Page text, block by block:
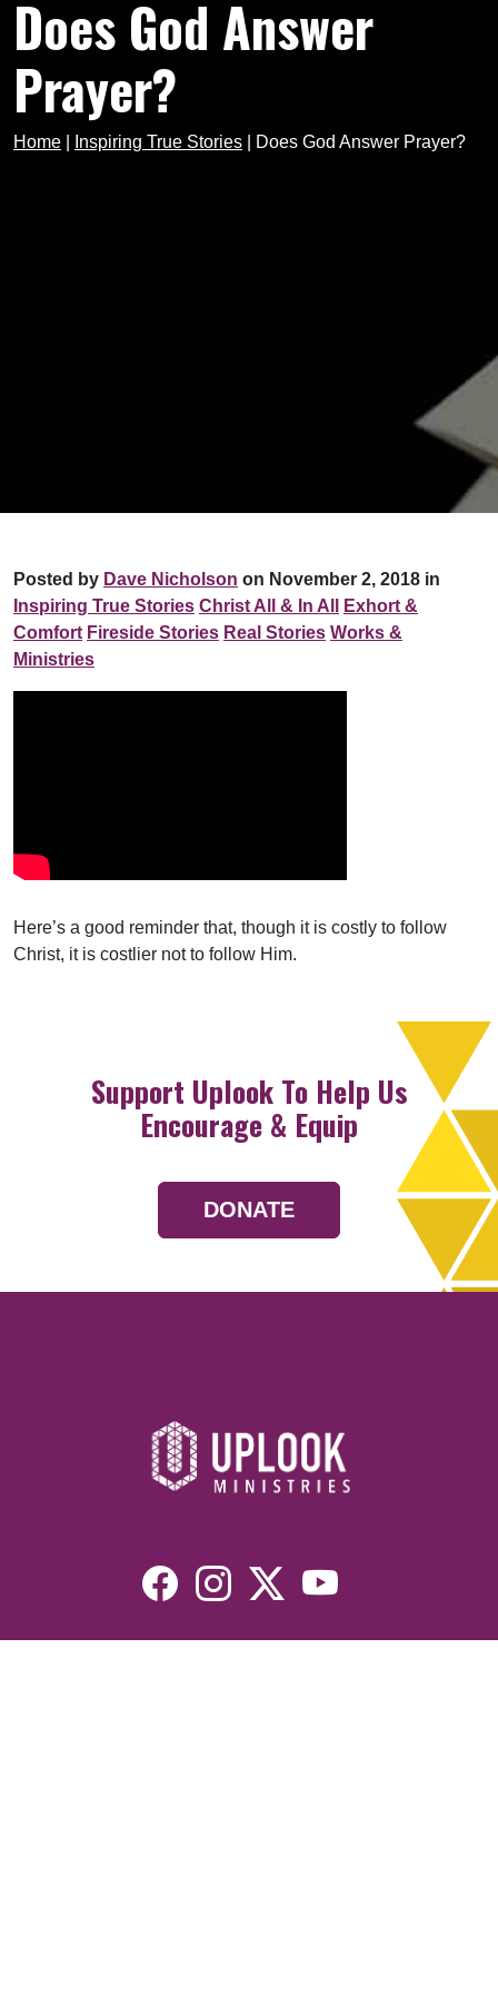
Does God Answer
Prayer?
Home Inspiring True Stories Does God Answer Prayer?
Posted by Dave Nicholson on November 2, 2018 in
Inspiring True Stories Christ All & In All
Exhort &
Comfort Fireside Stories Real Stories Works &
Ministries
Here’s a good reminder that, though it is costly to follow
Christ, it is costlier not to follow Him.
Support Uplook To Help Us
Encourage & Equip
DONATE